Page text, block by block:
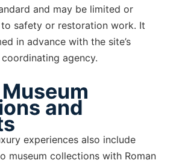
and may be limited or
to safety or restoration work. It
in advance with the site’s
agency.
and
experiences also include
museum collections with Roman